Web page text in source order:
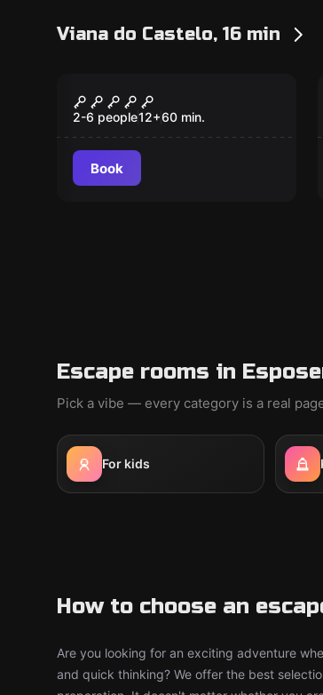
Viana do Castelo, 16 min
Hard Rock Room
2-6 people12+60 min.
Book
Escape rooms in
Pick a vibe — every category is a real
For kids
How to choose an
Are you looking for an exciting adventure
and quick thinking? We offer the best